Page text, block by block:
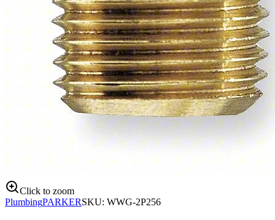
Click to zoom
PlumbingPARKERSKU: WWG-2P256